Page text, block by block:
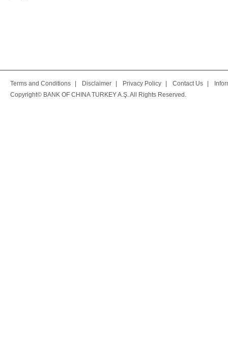
Terms and Conditions Disclaimer Privacy Policy Contact Us
Copyright© BANK OF CHINA TURKEY A.Ş. All Rights Reserved.